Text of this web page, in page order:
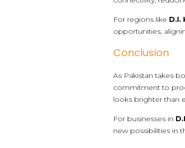
For regions like D.I.
opportunities,
Conclusion
As Pakistan takes
commitment to
looks brighter than
For businesses in
new possibilities in